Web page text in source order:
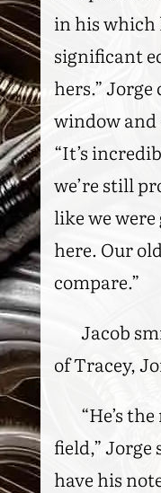
in his which
significant
hers.”
window and
“It’s
we’re still
like we
here. Our
compare.”
Jacob
of Tracey,
“He’s
field,”
have his